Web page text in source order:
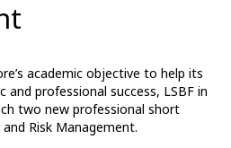
academic objective to help its
and professional success, LSBF in
two new professional short
Risk Management.